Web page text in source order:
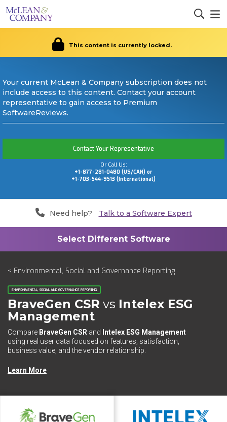
This content is currently locked.
Your current McLean & Company subscription does not
include access to this content. Contact your account
representative to gain access to Premium
SoftwareReviews.
Contact Your Representative
Or Call Us:
+1-877-281-0480 (US/CAN) or
+1-703-544-9513 (International)
Need help? Talk to a Software Expert
< Environmental, Social and Governance Reporting
ENVIRONMENTAL, SOCIAL AND GOVERNANCE REPORTING
BraveGen CSR vs Intelex ESG
Management
Compare BraveGen CSR and Intelex ESG Management
using real user data focused on features, satisfaction,
business value, and the vendor relationship.
Learn More